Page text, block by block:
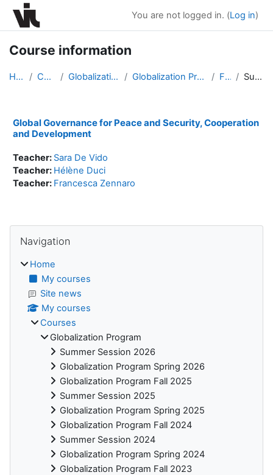
Skip to main content
You are not logged in. (Log in)
Course information
Home Courses Globalization Program Globalization Program Fall 2017 F1712 Summary
Global Governance for Peace and Security, Cooperation
and Development
Teacher: Sara De Vido
Teacher: Hélène Duci
Teacher: Francesca Zennaro
Blocks
Navigation
Home
My courses
Site news
My courses
Courses
Globalization Program
Summer Session 2026
Globalization Program Spring 2026
Globalization Program Fall 2025
Summer Session 2025
Globalization Program Spring 2025
Globalization Program Fall 2024
Summer Session 2024
Globalization Program Spring 2024
Globalization Program Fall 2023